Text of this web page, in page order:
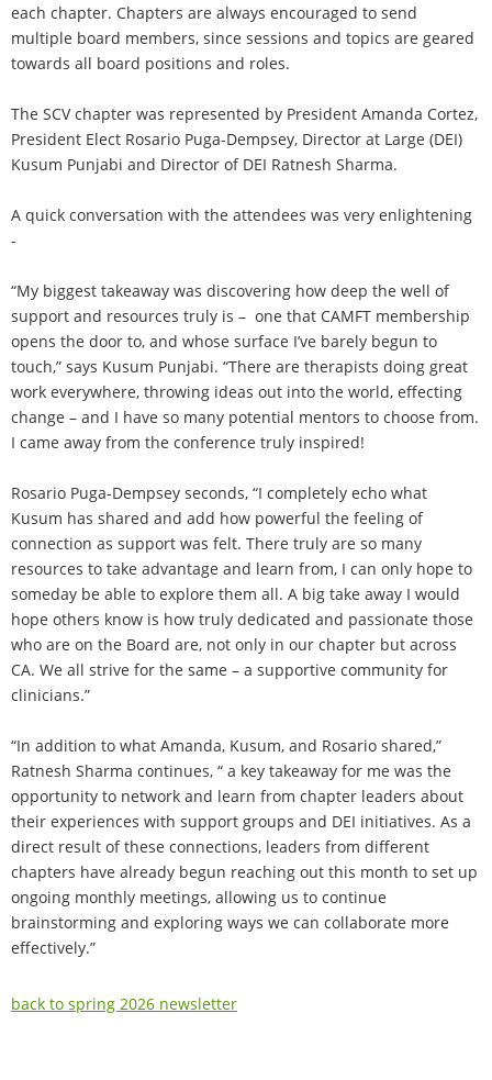
each chapter. Chapters are always encouraged to send
multiple board members, since sessions and topics are geared
towards all board positions and roles.
The SCV chapter was represented by President Amanda Cortez,
President Elect Rosario Puga-Dempsey, Director at Large (DEI)
Kusum Punjabi and Director of DEI Ratnesh Sharma.
A quick conversation with the attendees was very enlightening
-
“My biggest takeaway was discovering how deep the well of
support and resources truly is – one that CAMFT membership
opens the door to, and whose surface I’ve barely begun to
touch,” says Kusum Punjabi. “There are therapists doing great
work everywhere, throwing ideas out into the world, effecting
change – and I have so many potential mentors to choose from.
I came away from the conference truly inspired!
Rosario Puga-Dempsey seconds, “I completely echo what
Kusum has shared and add how powerful the feeling of
connection as support was felt. There truly are so many
resources to take advantage and learn from, I can only hope to
someday be able to explore them all. A big take away I would
hope others know is how truly dedicated and passionate those
who are on the Board are, not only in our chapter but across
CA. We all strive for the same – a supportive community for
clinicians.”
“In addition to what Amanda, Kusum, and Rosario shared,”
Ratnesh Sharma continues, “ a key takeaway for me was the
opportunity to network and learn from chapter leaders about
their experiences with support groups and DEI initiatives. As a
direct result of these connections, leaders from different
chapters have already begun reaching out this month to set up
ongoing monthly meetings, allowing us to continue
brainstorming and exploring ways we can collaborate more
effectively.”
back to spring 2026 newsletter